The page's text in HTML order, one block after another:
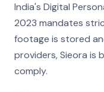
India's Digital
2023 mandates
footage is stored
providers, Sieora is
comply.